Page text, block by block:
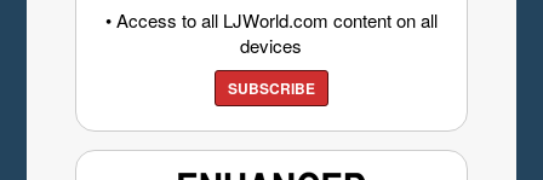
• Access to all LJWorld.com content on all
devices
SUBSCRIBE